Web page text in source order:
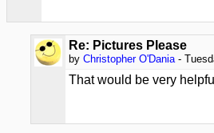
Re: Pictures Please
by Christopher O'Dania-
That would be very